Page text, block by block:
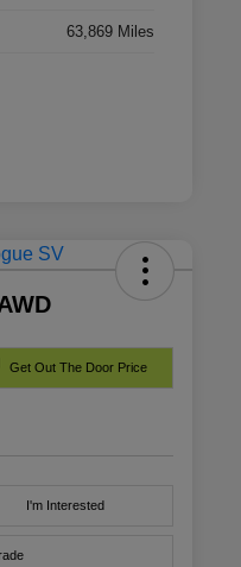
63,869 Miles
Get Out The Door Price
I'm Interested